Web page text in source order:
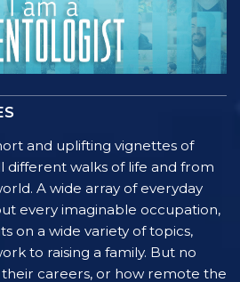
and uplifting vignettes of
different walks of life and from
A wide array of everyday
every imaginable occupation,
on a wide variety of topics,
to raising a family. But no
careers, or how remote the